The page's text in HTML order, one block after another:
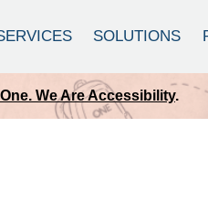
SOLUTIONS
We Are Accessibility.